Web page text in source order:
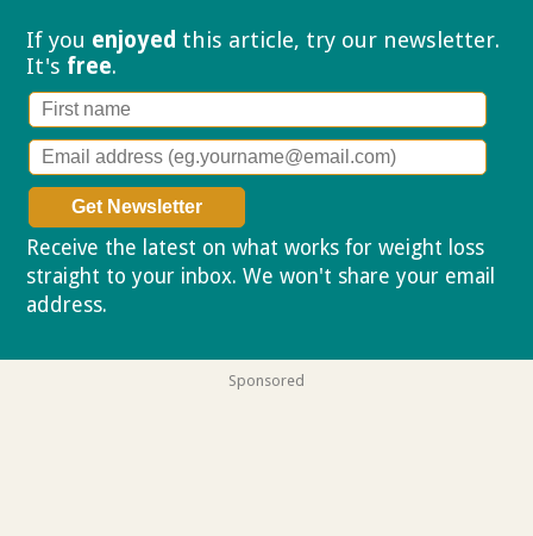
If you enjoyed this article, try our newsletter.
It's free.
Receive the latest on what works for weight loss
straight to your inbox. We won't share your email
address.
Sponsored